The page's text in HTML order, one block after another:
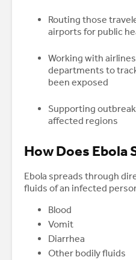
Routing those
airports for public
Working with
departments to
been exposed
Supporting
affected regions
How Does Ebola
Ebola spreads through
fluids of an infected
Blood
Vomit
Diarrhea
Other bodily fluids